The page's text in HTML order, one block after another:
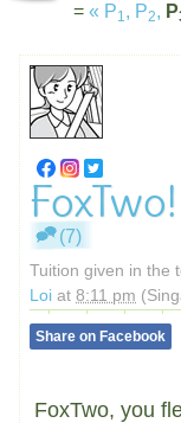
= « P1, P2, P
(7)
Tuition given in the
Loi at 8:11 pm
Share on Facebook
FoxTwo, you